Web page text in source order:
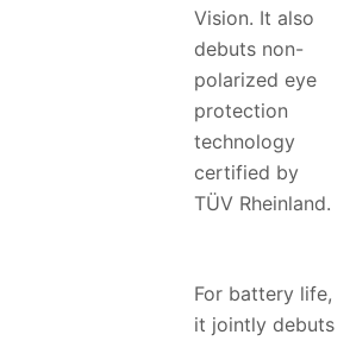
Vision. It also
debuts non-
polarized eye
protection
technology
certified by
TÜV Rheinland.
For battery life,
it jointly debuts